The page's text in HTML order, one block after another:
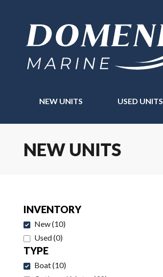
NEW UNITS USED UNITS
NEW UNITS
INVENTORY
New(10)
Used(0)
TYPE
Boat(10)